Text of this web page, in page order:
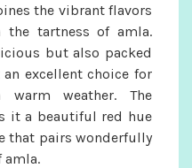
the vibrant flavors
tartness of amla.
but also packed
excellent choice for
warm weather. The
it a beautiful red hue
that pairs wonderfully
amla.